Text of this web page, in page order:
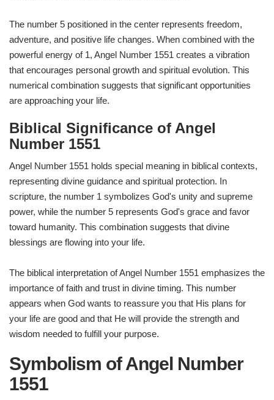
The number 5 positioned in the center represents freedom,
adventure, and positive life changes. When combined with the
powerful energy of 1, Angel Number 1551 creates a vibration
that encourages personal growth and spiritual evolution. This
numerical combination suggests that significant opportunities
are approaching your life.
Biblical Significance of Angel
Number 1551
Angel Number 1551 holds special meaning in biblical contexts,
representing divine guidance and spiritual protection. In
scripture, the number 1 symbolizes God's unity and supreme
power, while the number 5 represents God's grace and favor
toward humanity. This combination suggests that divine
blessings are flowing into your life.
The biblical interpretation of Angel Number 1551 emphasizes the
importance of faith and trust in divine timing. This number
appears when God wants to reassure you that His plans for
your life are good and that He will provide the strength and
wisdom needed to fulfill your purpose.
Symbolism of Angel Number
1551